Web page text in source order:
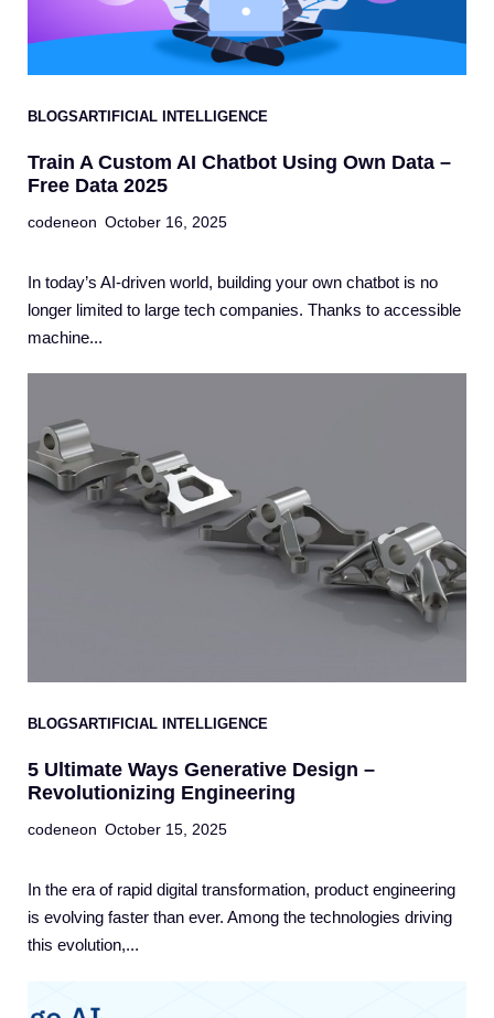
BLOGSARTIFICIAL INTELLIGENCE
Train A Custom AI Chatbot Using Own Data –
Free Data 2025
codeneon October 16, 2025
In today’s AI-driven world, building your own chatbot is no
longer limited to large tech companies. Thanks to accessible
machine...
BLOGSARTIFICIAL INTELLIGENCE
5 Ultimate Ways Generative Design –
Revolutionizing Engineering
codeneon October 15, 2025
In the era of rapid digital transformation, product engineering
is evolving faster than ever. Among the technologies driving
this evolution,...